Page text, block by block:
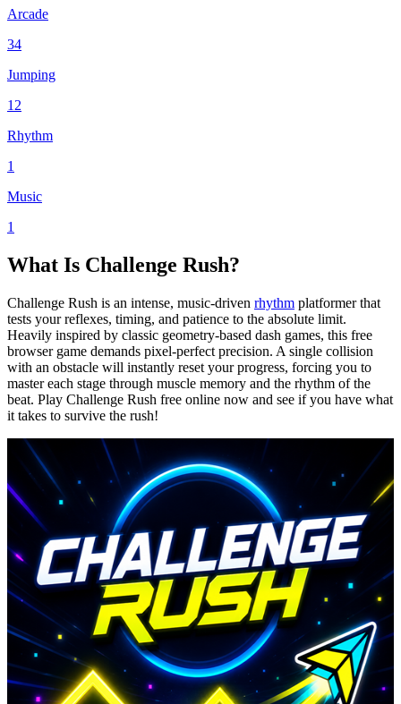
Arcade
34
Jumping
12
Rhythm
1
Music
1
What Is Challenge Rush?
Challenge Rush is an intense, music-driven rhythm platformer that
tests your reflexes, timing, and patience to the absolute limit.
Heavily inspired by classic geometry-based dash games, this free
browser game demands pixel-perfect precision. A single collision
with an obstacle will instantly reset your progress, forcing you to
master each stage through muscle memory and the rhythm of the
beat. Play Challenge Rush free online now and see if you have what
it takes to survive the rush!